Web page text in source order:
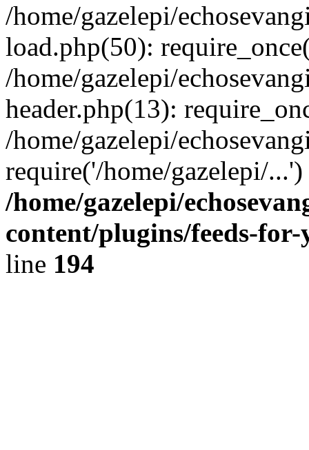
/home/gazelepi/
load.php(50):
/home/gazelepi/
header.php(13):
/home/gazelepi/
require('/home/gazelepi/
/home/gazelepi/
content/plugins/feeds-
line 194